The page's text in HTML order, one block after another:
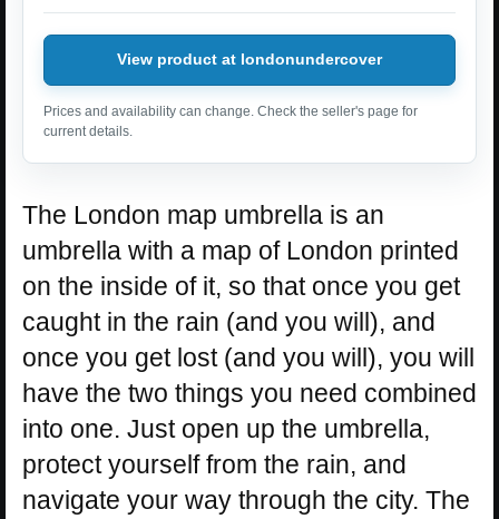
View product at londonundercover
Prices and availability can change. Check the seller's page for
current details.
The London map umbrella is an
umbrella with a map of London printed
on the inside of it, so that once you get
caught in the rain (and you will), and
once you get lost (and you will), you will
have the two things you need combined
into one. Just open up the umbrella,
protect yourself from the rain, and
navigate your way through the city. The